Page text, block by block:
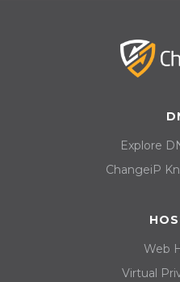
Explore
ChangeiP
Web
Virtual